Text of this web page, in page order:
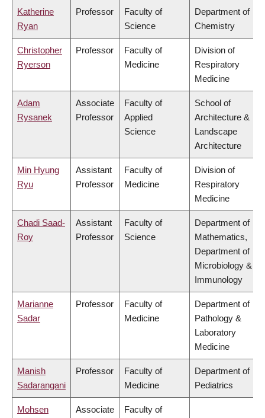
Katherine
Ryan
Professor
Faculty of
Science
Department of
Chemistry
Christopher
Ryerson
Professor
Faculty of
Medicine
Division of
Respiratory
Medicine
Adam
Rysanek
Associate
Professor
Faculty of
Applied
Science
School of
Architecture &
Landscape
Architecture
Min Hyung
Ryu
Assistant
Professor
Faculty of
Medicine
Division of
Respiratory
Medicine
Chadi Saad-
Roy
Assistant
Professor
Faculty of
Science
Department of
Mathematics,
Department of
Microbiology &
Immunology
Marianne
Sadar
Professor
Faculty of
Medicine
Department of
Pathology &
Laboratory
Medicine
Manish
Sadarangani
Professor
Faculty of
Medicine
Department of
Pediatrics
Mohsen
Associate
Faculty of